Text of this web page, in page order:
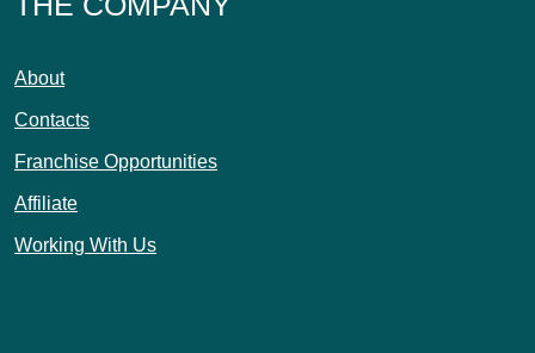
About
Contacts
Franchise Opportunities
Affiliate
Working With Us